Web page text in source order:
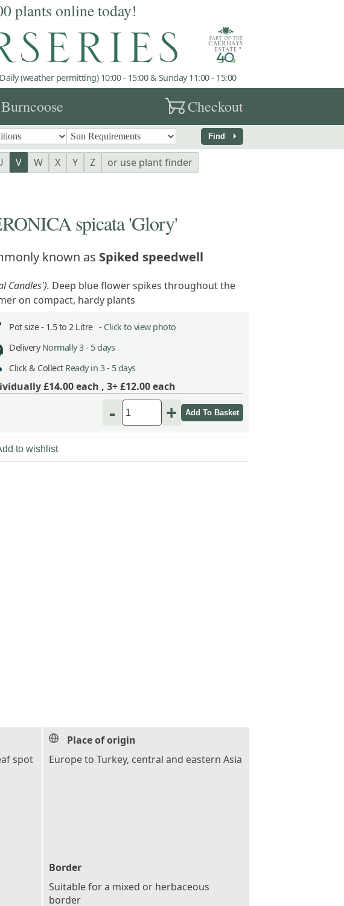
plants online today!
(weather permitting) 10:00 - 15:00 & Sunday 11:00 - 15:00
garden_cartCheckout
Find arrow_right
V W X Y Z
or use plant finder
spicata 'Glory'
known as Spiked speedwell
Candles'). Deep blue flower spikes throughout the
on compact, hardy plants
Pot size - 1.5 to 2 Litre - Click to view photo
Delivery Normally 3 - 5 days
Click & Collect Ready in 3 - 5 days
£14.00each , 3+ £12.00each
- +
to wishlist
spot
Place of origin
Europe to Turkey, central and eastern Asia
Border
Suitable for a mixed or herbaceous
border